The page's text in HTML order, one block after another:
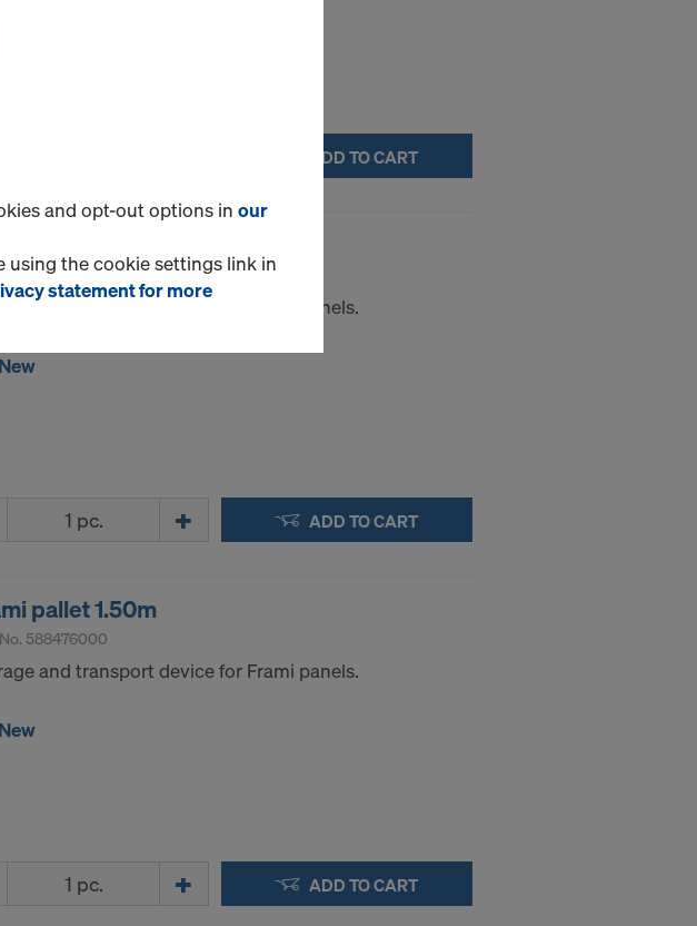
ADD TO CART
588478000
and transport device for Frami panels.
New
ADD TO CART
pallet 1.50m
588476000
and transport device for Frami panels.
New
ADD TO CART
and opt-out options in our
using the cookie settings link in
statement for more